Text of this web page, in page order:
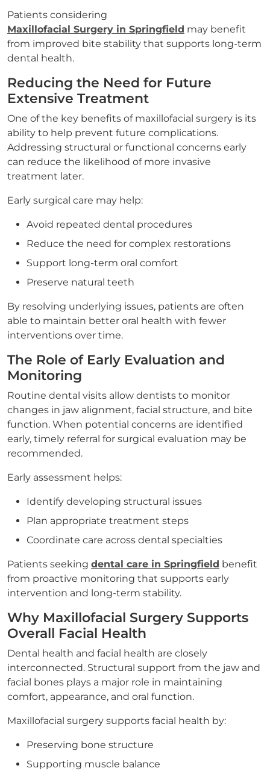
Patients considering
Maxillofacial Surgery in Springfield may benefit
from improved bite stability that supports long-term
dental health.
Reducing the Need for Future
Extensive Treatment
One of the key benefits of maxillofacial surgery is its
ability to help prevent future complications.
Addressing structural or functional concerns early
can reduce the likelihood of more invasive
treatment later.
Early surgical care may help:
Avoid repeated dental procedures
Reduce the need for complex restorations
Support long-term oral comfort
Preserve natural teeth
By resolving underlying issues, patients are often
able to maintain better oral health with fewer
interventions over time.
The Role of Early Evaluation and
Monitoring
Routine dental visits allow dentists to monitor
changes in jaw alignment, facial structure, and bite
function. When potential concerns are identified
early, timely referral for surgical evaluation may be
recommended.
Early assessment helps:
Identify developing structural issues
Plan appropriate treatment steps
Coordinate care across dental specialties
Patients seeking dental care in Springfield benefit
from proactive monitoring that supports early
intervention and long-term stability.
Why Maxillofacial Surgery Supports
Overall Facial Health
Dental health and facial health are closely
interconnected. Structural support from the jaw and
facial bones plays a major role in maintaining
comfort, appearance, and oral function.
Maxillofacial surgery supports facial health by:
Preserving bone structure
Supporting muscle balance